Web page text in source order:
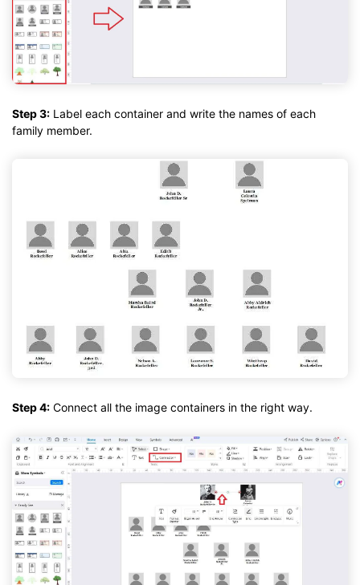
Step 3: Label each container and write the names of each
family member.
Step 4: Connect all the image containers in the right way.